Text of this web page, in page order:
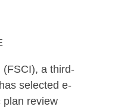
(FSCI), a third-
selected e-
plan review